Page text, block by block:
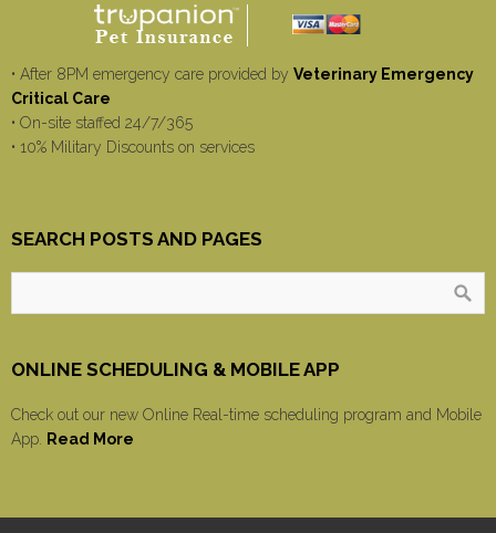
• After 8PM emergency care provided by Veterinary Emergency
Critical Care
• On-site staffed 24/7/365
• 10% Military Discounts on services
SEARCH POSTS AND PAGES
ONLINE SCHEDULING & MOBILE APP
Check out our new Online Real-time scheduling program and Mobile
App. Read More